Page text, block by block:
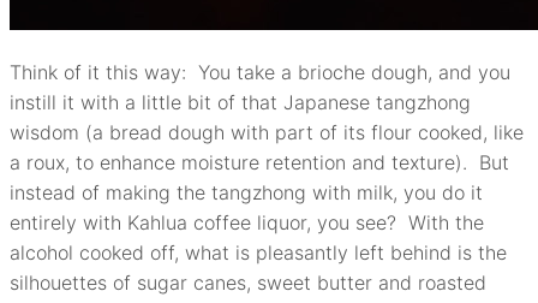
Think of it this way: You take a brioche dough, and you
instill it with a little bit of that Japanese tangzhong
wisdom (a bread dough with part of its flour cooked, like
a roux, to enhance moisture retention and texture). But
instead of making the tangzhong with milk, you do it
entirely with Kahlua coffee liquor, you see? With the
alcohol cooked off, what is pleasantly left behind is the
silhouettes of sugar canes, sweet butter and roasted